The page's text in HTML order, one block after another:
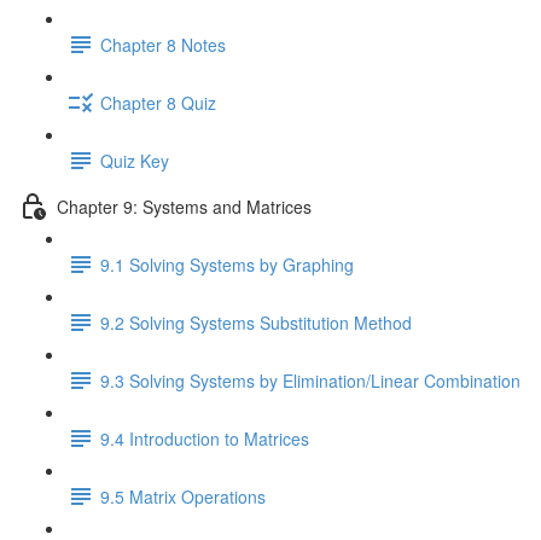
Chapter 8 Notes
Chapter 8 Quiz
Quiz Key
Chapter 9: Systems and Matrices
9.1 Solving Systems by Graphing
9.2 Solving Systems Substitution Method
9.3 Solving Systems by Elimination/Linear Combination
9.4 Introduction to Matrices
9.5 Matrix Operations